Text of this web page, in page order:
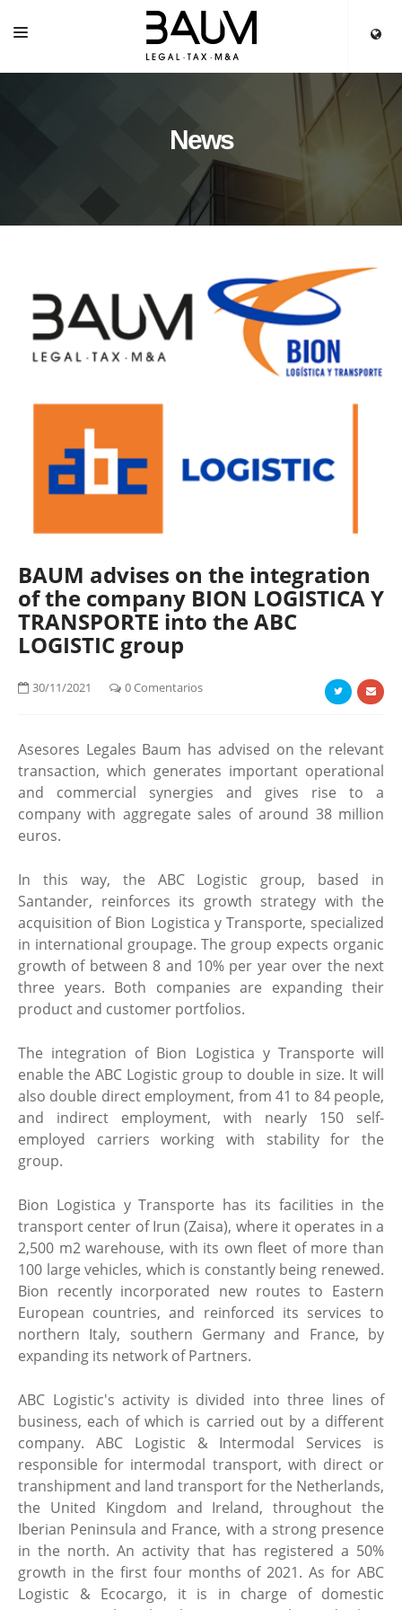
NEWS
News
BAUM advises on the integration
of the company BION LOGISTICA Y
TRANSPORTE into the ABC
LOGISTIC group
30/11/2021 0 Comentarios
Asesores Legales Baum has advised on the relevant
transaction, which generates important operational
and commercial synergies and gives rise to a
company with aggregate sales of around 38 million
euros.
In this way, the ABC Logistic group, based in
Santander, reinforces its growth strategy with the
acquisition of Bion Logistica y Transporte, specialized
in international groupage. The group expects organic
growth of between 8 and 10% per year over the next
three years. Both companies are expanding their
product and customer portfolios.
The integration of Bion Logistica y Transporte will
enable the ABC Logistic group to double in size. It will
also double direct employment, from 41 to 84 people,
and indirect employment, with nearly 150 self-
employed carriers working with stability for the
group.
Bion Logistica y Transporte has its facilities in the
transport center of Irun (Zaisa), where it operates in a
2,500 m2 warehouse, with its own fleet of more than
100 large vehicles, which is constantly being renewed.
Bion recently incorporated new routes to Eastern
European countries, and reinforced its services to
northern Italy, southern Germany and France, by
expanding its network of Partners.
ABC Logistic's activity is divided into three lines of
business, each of which is carried out by a different
company. ABC Logistic & Intermodal Services is
responsible for intermodal transport, with direct or
transhipment and land transport for the Netherlands,
the United Kingdom and Ireland, throughout the
Iberian Peninsula and France, with a strong presence
in the north. An activity that has registered a 50%
growth in the first four months of 2021. As for ABC
Logistic & Ecocargo, it is in charge of domestic